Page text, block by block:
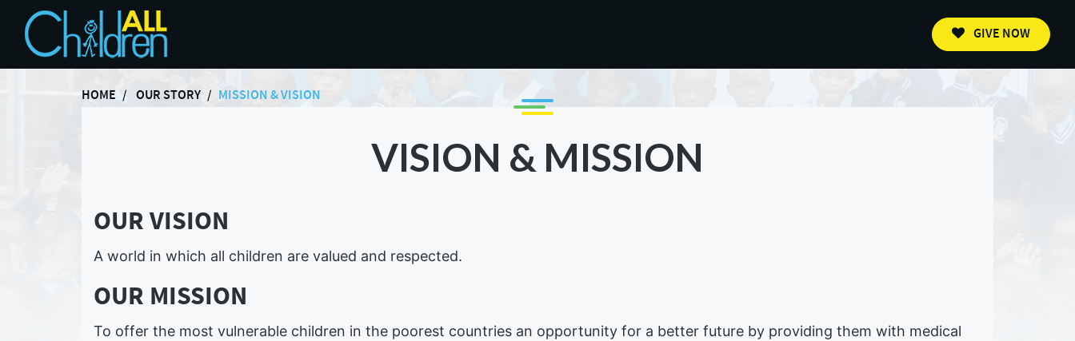
GIVE NOW
HOME OUR STORY MISSION & VISION
VISION & MISSION
OUR VISION
A world in which all children are valued and respected.
OUR MISSION
To offer the most vulnerable children in the poorest countries an opportunity for a better future by providing them with medical